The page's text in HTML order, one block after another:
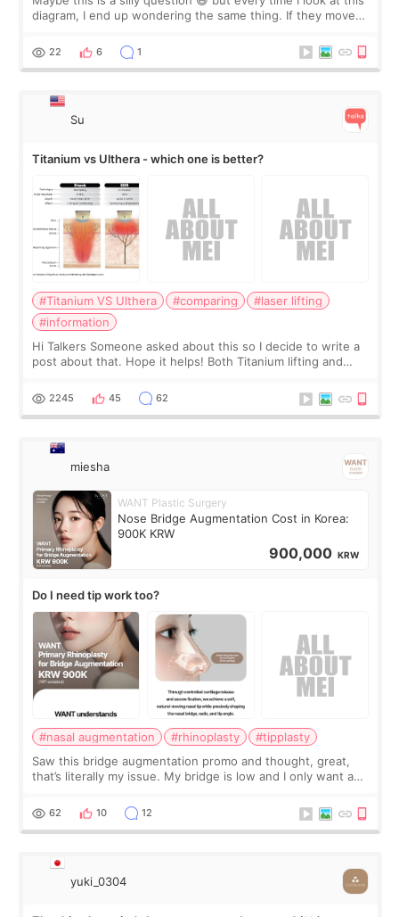
diagram, I end up wondering the same thing. If they move
behind it? Or make t
22 6 1
Su
Titanium vs Ulthera - which one is better?
#Titanium VS Ulthera #comparing
#laser lifting
#information
Hi Talkers Someone asked about this so I decide to write a
post about that. Hope it helps! Both Titanium lifting and
for skin tightening
2245 45 62
miesha
WANT Plastic Surgery
Nose Bridge Augmentation Cost in Korea:
900K KRW
900,000 KRW
Do I need tip work too?
#nasal augmentation #rhinoplasty
#tipplasty
Saw this bridge augmentation promo and thought, great,
that’s literally my issue. My bridge is low and I only want a
I started looking a
62 10 12
yuki_0304